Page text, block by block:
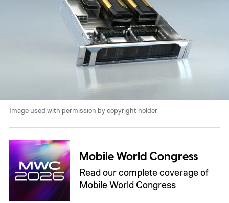
Image used with permission by copyright holder
Mobile World Congress
Read our complete coverage of
Mobile World Congress